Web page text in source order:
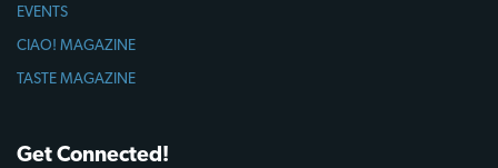
EVENTS
CIAO! MAGAZINE
TASTE MAGAZINE
Get Connected!